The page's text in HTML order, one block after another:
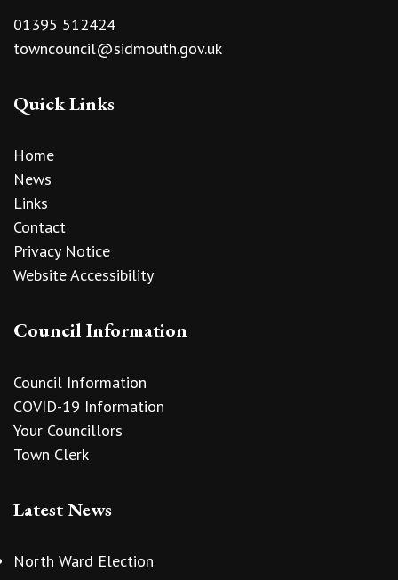
01395 512424
towncouncil@sidmouth.gov.uk
Quick Links
Home
News
Links
Contact
Privacy Notice
Website Accessibility
Council Information
Council Information
COVID-19 Information
Your Councillors
Town Clerk
Latest News
North Ward Election